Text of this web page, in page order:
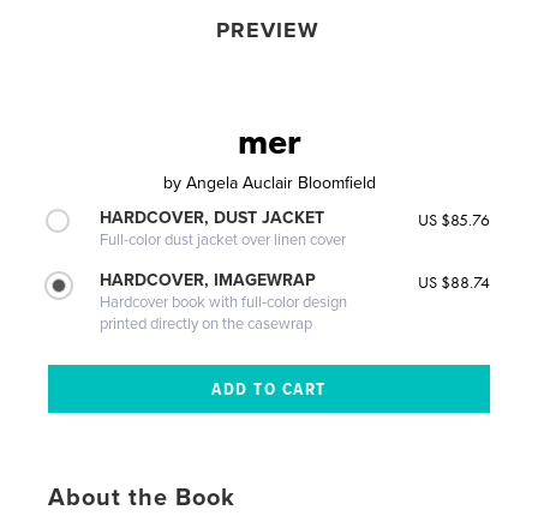
PREVIEW
mer
by Angela Auclair Bloomfield
HARDCOVER, DUST JACKET
Full-color dust jacket over linen cover
US $85.76
HARDCOVER, IMAGEWRAP
Hardcover book with full-color design
printed directly on the casewrap
US $88.74
About the Book